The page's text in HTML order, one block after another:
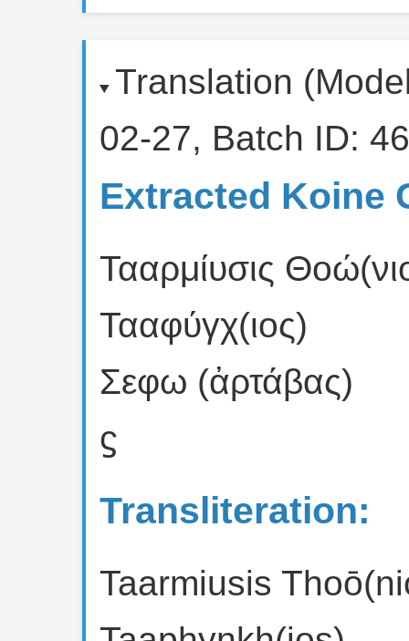
Translation
02-27, Batch ID:
Extracted Koine
Τααρμίυσις
Τααφύγχ(ιος)
Σεφω (ἀρτάβας)
ϛ
Transliteration:
Taarmiusis